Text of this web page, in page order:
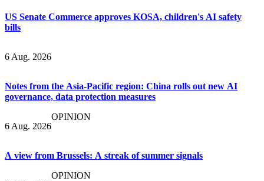
US Senate Commerce approves KOSA, children's AI safety
bills
6 Aug. 2026
Notes from the Asia-Pacific region: China rolls out new AI
governance, data protection measures
6 Aug. 2026
OPINION
A view from Brussels: A streak of summer signals
OPINION